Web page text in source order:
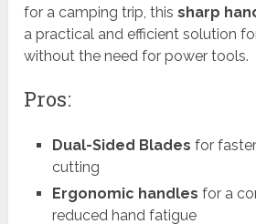
for a camping trip, thissharp
a practical and efficient solution
without the need for power tools.
Pros:
Dual-Sided Blades for
cutting
Ergonomic handles for a
reduced hand fatigue